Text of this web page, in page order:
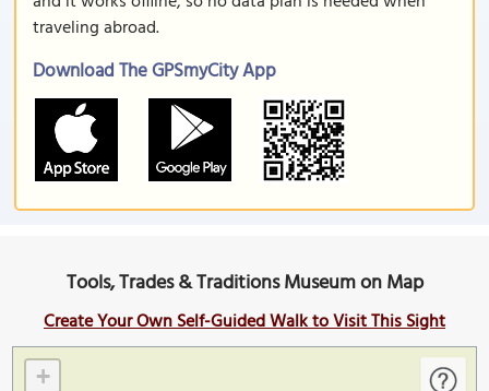
traveling abroad.
Download The GPSmyCity App
Tools, Trades & Traditions Museum on Map
Create Your Own Self-Guided Walk to Visit This Sight
+